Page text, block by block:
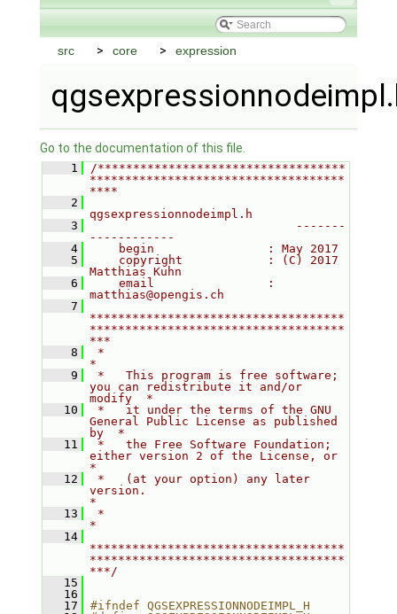
src core expression
Go to the documentation of this file.
    1
/***********************************
************************************
****
    2
qgsexpressionnodeimpl.h
    3
                             -------
------------
    4
    begin                : May 2017
    5
    copyright            : (C) 2017
Matthias Kuhn
    6
    email                :
matthias@opengis.ch
    7
************************************
************************************
***
    8
*
*
    9
*   This program is free software;
you can redistribute it and/or
modify  *
   10
*   it under the terms of the GNU
General Public License as published
by  *
   11
*   the Free Software Foundation;
either version 2 of the License, or
*
   12
*   (at your option) any later
version.
*
   13
*
*
   14
************************************
************************************
***/
   15
   16
   17
#ifndef QGSEXPRESSIONNODEIMPL_H